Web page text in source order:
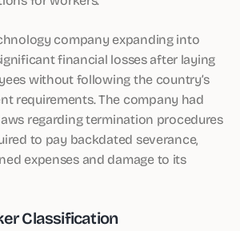
company expanding into
financial losses after laying
without following the country’s
requirements. The company had
regarding termination procedures
to pay backdated severance,
expenses and damage to its
Classification